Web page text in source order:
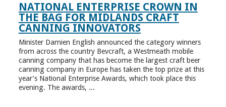
NATIONAL ENTERPRISE CROWN IN
THE BAG FOR MIDLANDS CRAFT
CANNING INNOVATORS
Minister Damien English announced the category winners
from across the country Bevcraft, a Westmeath mobile
canning company that has become the largest craft beer
canning company in Europe has taken the top prize at this
year’s National Enterprise Awards, which took place this
evening. The awards, ...